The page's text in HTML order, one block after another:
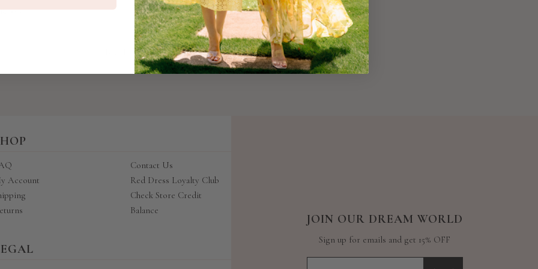
price
price
BACK TO TOP
JOIN OUR DREAM WORLD
Sign up for emails and get 15% OFF
Account
Contact Us
Red Dress Loyalty Club
Check Store Credit
Balance